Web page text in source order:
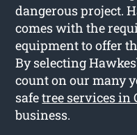
dangerous project.
comes with the
equipment to offer
By selecting
count on our many
safetree services in
business.